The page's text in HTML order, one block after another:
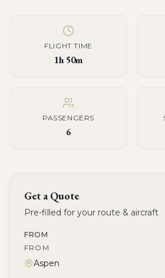
FLIGHT TIME
1h 50m
PASSENGERS
6
Get a Quote
Pre-filled for your route & aircraft
FROM
FROM